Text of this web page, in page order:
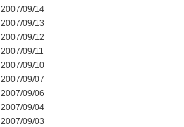
2007/09/14
2007/09/13
2007/09/12
2007/09/11
2007/09/10
2007/09/07
2007/09/06
2007/09/04
2007/09/03